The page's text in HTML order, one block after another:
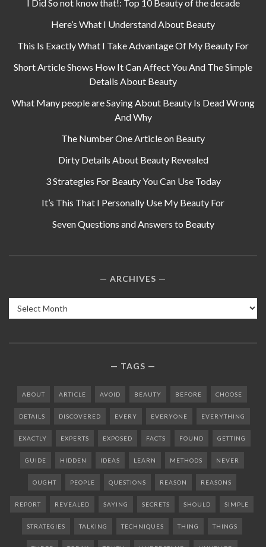
I Did So not know that!: Top 10 Beauty of the decade
Here’s What I Understand About Beauty
This Is Exactly What I Take Advantage Of My Beauty For
Short Article Shows How It Can Affect You And The Simple
Details About Beauty
What Many people are Saying About Beauty Is Dead Wrong
And Why
The Number One Article on Beauty
Dirty Details About Beauty Revealed
3 Strategies For Beauty You Can Use Today
It’s This That I Personally Use My Beauty For
Seven Questions and Answers to Beauty
ARCHIVES
Archives
TAGS
ABOUT ARTICLE AVOID BEAUTY BEFORE CHOOSE
DETAILS DISCOVERED EVERY EVERYONE EVERYTHING
EXACTLY EXPERTS EXPOSED FACTS FOUND GETTING
GUIDE HIDDEN IDEAS LEARN METHODS NEVER
OUGHT PEOPLE QUESTIONS REASON REASONS
REPORT REVEALED SAYING SECRETS SHOULD SIMPLE
STRATEGIES TALKING TECHNIQUES THING THINGS